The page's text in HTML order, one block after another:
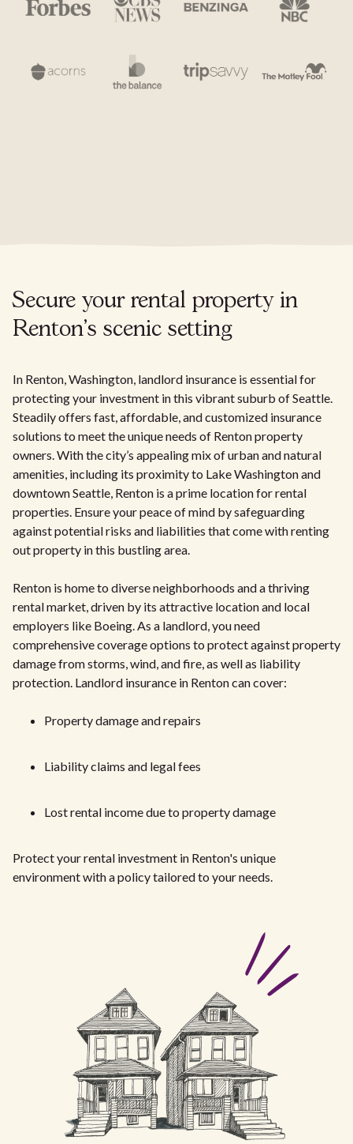
Secure your rental property in
Renton's scenic setting
In Renton, Washington, landlord insurance is essential for
protecting your investment in this vibrant suburb of Seattle.
Steadily offers fast, affordable, and customized insurance
solutions to meet the unique needs of Renton property
owners. With the city’s appealing mix of urban and natural
amenities, including its proximity to Lake Washington and
downtown Seattle, Renton is a prime location for rental
properties. Ensure your peace of mind by safeguarding
against potential risks and liabilities that come with renting
out property in this bustling area.
Renton is home to diverse neighborhoods and a thriving
rental market, driven by its attractive location and local
employers like Boeing. As a landlord, you need
comprehensive coverage options to protect against property
damage from storms, wind, and fire, as well as liability
protection. Landlord insurance in Renton can cover:
Property damage and repairs
Liability claims and legal fees
Lost rental income due to property damage
Protect your rental investment in Renton's unique
environment with a policy tailored to your needs.